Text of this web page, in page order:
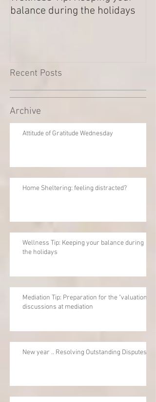
balance during the holidays
Recent Posts
Archive
Attitude of Gratitude Wednesday
Home Sheltering: feeling distracted?
Wellness Tip: Keeping your balance during
the holidays
Mediation Tip: Preparation for the "valuation"
discussions at mediation
New year .. Resolving Outstanding Disputes